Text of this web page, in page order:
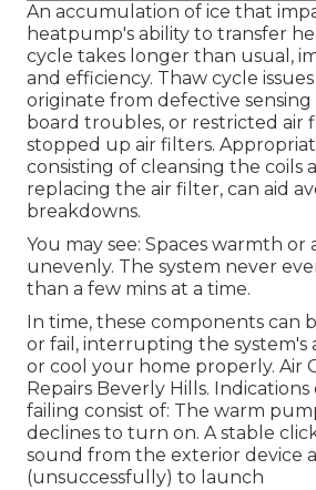
An accumulation of ice that
heatpump's ability to transfer
cycle takes longer than usual,
and efficiency. Thaw cycle
originate from defective sensing
board troubles, or restricted air
stopped up air filters.
consisting of cleansing the coils
replacing the air filter, can aid
breakdowns.
You may see: Spaces warmth or
unevenly. The system never
than a few mins at a time.
In time, these components can
or fail, interrupting the system's
or cool your home properly. Air
Repairs Beverly Hills.
failing consist of: The warm
declines to turn on. A stable
sound from the exterior device
(unsuccessfully) to launch